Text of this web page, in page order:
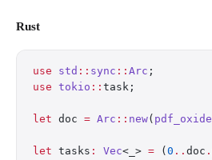
Rust
use std :: sync :: Arc ;
use tokio :: task;
let doc = Arc :: new( pdf_oxide
let tasks : Vec<_> = ( 0 .. doc .